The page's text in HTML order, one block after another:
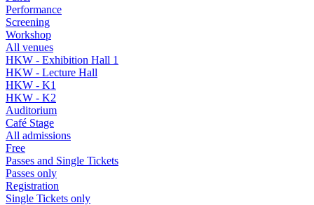
Performance
Screening
Workshop
All venues
HKW - Exhibition Hall 1
HKW - Lecture Hall
HKW - K1
HKW - K2
Auditorium
Café Stage
All admissions
Free
Passes and Single Tickets
Passes only
Registration
Single Tickets only